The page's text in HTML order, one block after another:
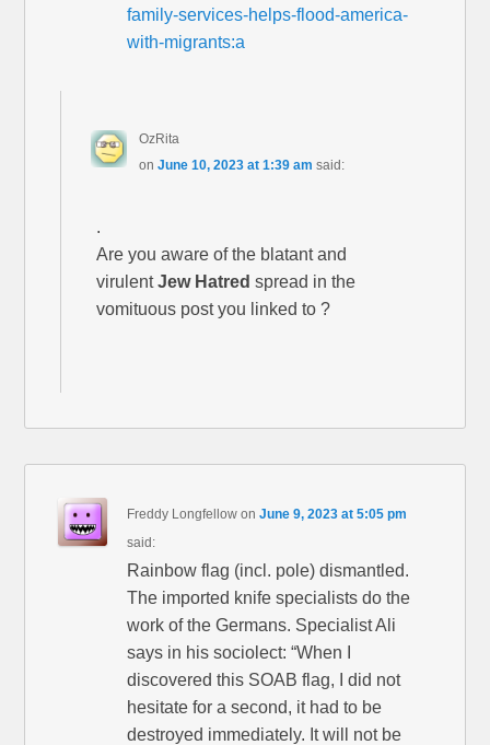
family-services-helps-flood-america-
with-migrants:a
OzRita
on June 10, 2023 at 1:39 am said:
.
Are you aware of the blatant and
virulentJew Hatred spread in the
vomituous post you linked to ?
Freddy Longfellow onJune 9, 2023 at 5:05 pm
said:
Rainbow flag (incl. pole) dismantled.
The imported knife specialists do the
work of the Germans. Specialist Ali
says in his sociolect: “When I
discovered this SOAB flag, I did not
hesitate for a second, it had to be
destroyed immediately. It will not be